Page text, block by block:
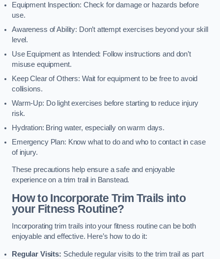
Equipment Inspection: Check for damage or hazards before
use.
Awareness of Ability: Don’t attempt exercises beyond your skill
level.
Use Equipment as Intended: Follow instructions and don’t
misuse equipment.
Keep Clear of Others: Wait for equipment to be free to avoid
collisions.
Warm-Up: Do light exercises before starting to reduce injury
risk.
Hydration: Bring water, especially on warm days.
Emergency Plan: Know what to do and who to contact in case
of injury.
These precautions help ensure a safe and enjoyable
experience on a trim trail in Banstead.
How to Incorporate Trim Trails into
your Fitness Routine?
Incorporating trim trails into your fitness routine can be both
enjoyable and effective. Here’s how to do it:
Regular Visits: Schedule regular visits to the trim trail as part